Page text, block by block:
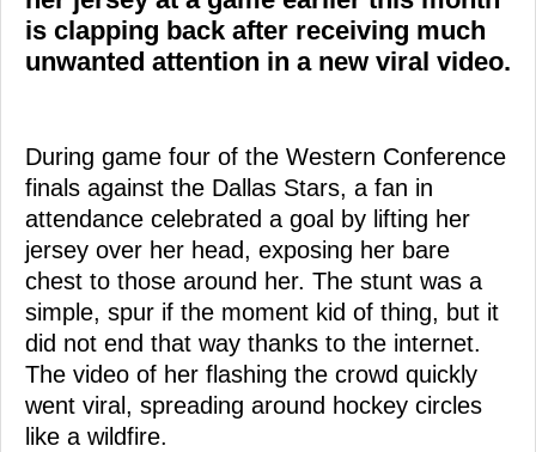
is clapping back after receiving much
unwanted attention in a new viral video.
During game four of the Western Conference
finals against the Dallas Stars, a fan in
attendance celebrated a goal by lifting her
jersey over her head, exposing her bare
chest to those around her. The stunt was a
simple, spur if the moment kid of thing, but it
did not end that way thanks to the internet.
The video of her flashing the crowd quickly
went viral, spreading around hockey circles
like a wildfire.